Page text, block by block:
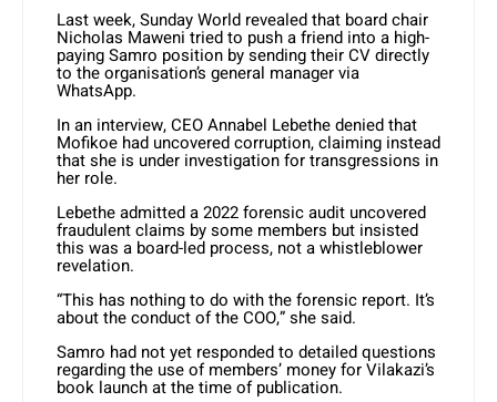
Last week, Sunday World revealed that board chair
Nicholas Maweni tried to push a friend into a high-
paying Samro position by sending their CV directly
to the organisation’s general manager via
WhatsApp.
In an interview, CEO Annabel Lebethe denied that
Mofikoe had uncovered corruption, claiming instead
that she is under investigation for transgressions in
her role.
Lebethe admitted a 2022 forensic audit uncovered
fraudulent claims by some members but insisted
this was a board-led process, not a whistleblower
revelation.
“This has nothing to do with the forensic report. It’s
about the conduct of the COO,” she said.
Samro had not yet responded to detailed questions
regarding the use of members’ money for Vilakazi’s
book launch at the time of publication.